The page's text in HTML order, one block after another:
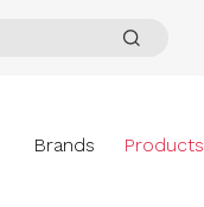
Brands Products